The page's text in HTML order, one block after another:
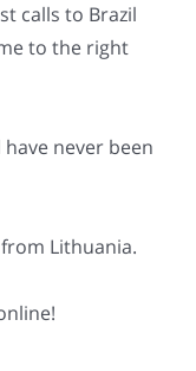
calls to Brazil
to the right
never been
Lithuania.